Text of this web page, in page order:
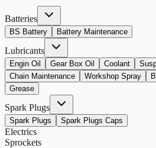
Batteries
BS Battery Battery Maintenance
Lubricants
Engin Oil Gear Box Oil Coolant
Chain Maintenance
Workshop Spray
Grease
Spark Plugs
Spark Plugs Spark Plugs Caps
Electrics
Sprockets